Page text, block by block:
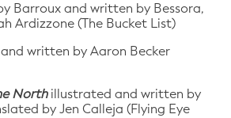
Barroux and written by Bessora,
Ardizzone (The Bucket List)
written by Aaron Becker
Northillustrated and written by
by Jen Calleja (Flying Eye